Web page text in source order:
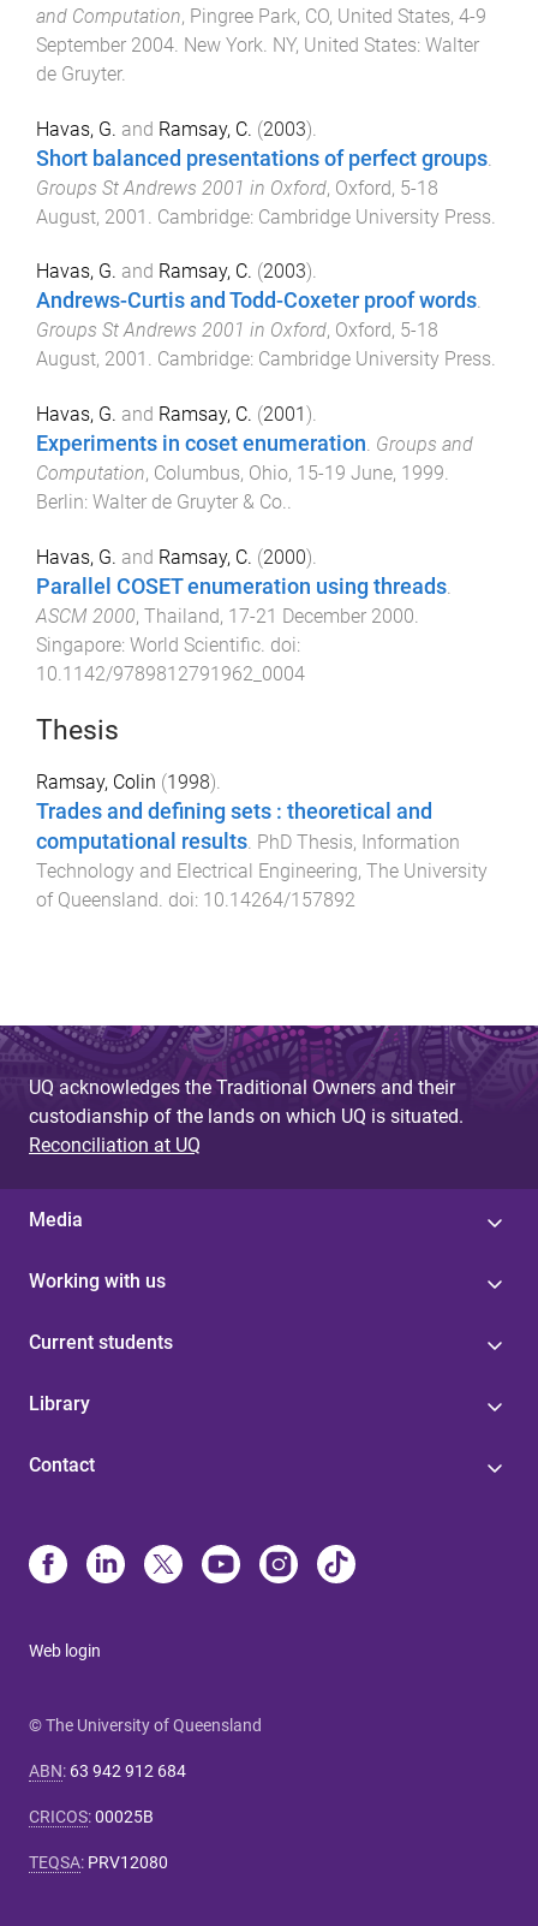
and Computation, Pingree Park, CO, United States, 4-9
September 2004. New York. NY, United States: Walter
de Gruyter.
Havas, G. and Ramsay, C. (2003).
Short balanced presentations of perfect groups
Groups St Andrews 2001 in Oxford, Oxford, 5-18
August, 2001
Cambridge: Cambridge University Press
Havas, G. and Ramsay, C. (2003).
Andrews-Curtis and Todd-Coxeter proof words.
Groups St Andrews 2001 in Oxford, Oxford, 5-18
August, 2001 . Cambridge: Cambridge University Press.
Havas, G. and Ramsay, C. (2001 ).
Experiments in coset enumeration. Groups and
Computation, Columbus, Ohio, 15-19 June, 1999.
Berlin: Walter de Gruyter & Co..
Havas, G. and Ramsay, C. (2000).
Parallel COSET enumeration using threads.
ASCM 2000, Thailand, 17-21 December 2000.
Singapore: World Scientific. doi:
10.1142/9789812791962_0004
Thesis
Ramsay, Colin (1998).
Trades and defining sets : theoretical and
computational results PhD Thesis, Information
Technology and Electrical Engineering, The University
of Queensland . doi: 10.14264/157892
UQ acknowledges the Traditional Owners and their
custodianship of the lands on which UQ is situated.
Reconciliation at UQ
Media
Working with us
Current students
Library
Contact
Web login
© The University of Queensland
ABN: 63 942 912 684
CRICOS:00025B
TEQSA: PRV12080